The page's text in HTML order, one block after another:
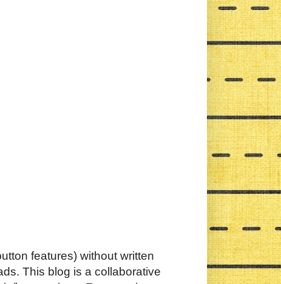
features) without written
This blog is a collaborative